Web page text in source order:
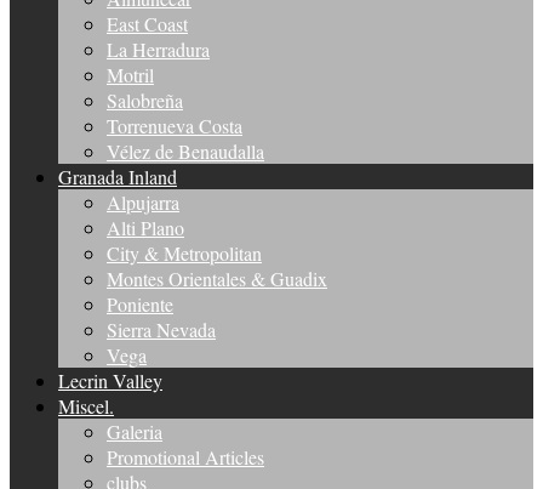
East Coast
La Herradura
Motril
Salobreña
Torrenueva Costa
Vélez de Benaudalla
Granada Inland
Alpujarra
Alti Plano
City & Metropolitan
Montes Orientales & Guadix
Poniente
Sierra Nevada
Vega
Lecrin Valley
Miscel.
Galeria
Promotional Articles
clubs